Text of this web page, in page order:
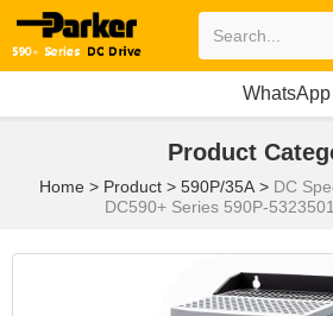
Product
Home > Product > 590P/35A > DC
DC590+ Series 590P-